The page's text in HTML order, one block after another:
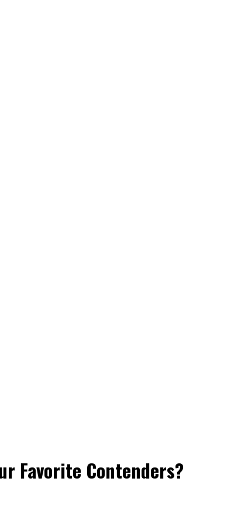
Favorite Contenders?